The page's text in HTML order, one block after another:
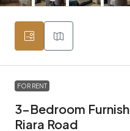
FOR RENT
3-Bedroom
Riara Road